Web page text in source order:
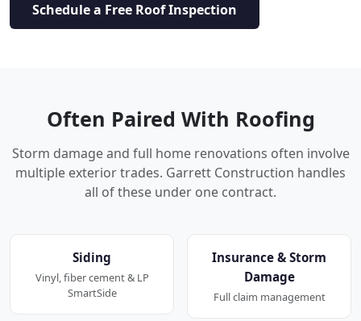
Schedule a Free Roof Inspection
Often Paired With Roofing
Storm damage and full home renovations often involve
multiple exterior trades. Garrett Construction handles
all of these under one contract.
Siding
Vinyl, fiber cement & LP
SmartSide
Insurance & Storm
Damage
Full claim management